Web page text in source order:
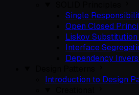
Single
Open Closed
Liskov
Interface
Dependency
Introduction to Design